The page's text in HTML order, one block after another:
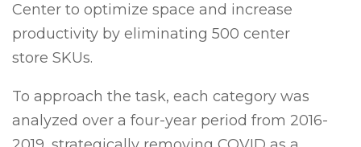
Center to optimize space and increase
productivity by eliminating 500 center
store SKUs.
To approach the task, each category was
analyzed over a four-year period from 2016-